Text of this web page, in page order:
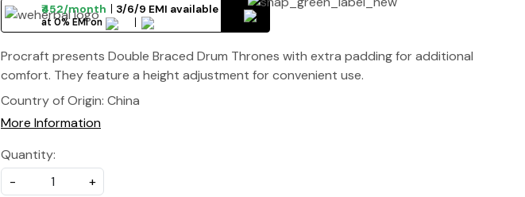
₹452/month 3/6/9 EMI available
at 0% EMI on
Procraft presents Double Braced Drum Thrones with extra padding for additional
comfort. They feature a height adjustment for convenient use.
Country of Origin: China
More Information
Quantity:
-
+